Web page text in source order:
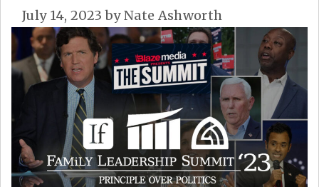
July 14, 2023 byNate Ashworth